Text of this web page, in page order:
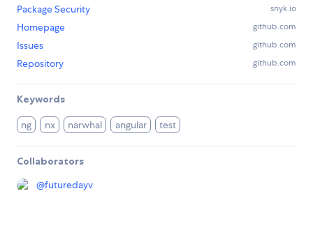
Package Security
snyk.io
Homepage github.com
Issues github.com
Repository github.com
Keywords
ng nx narwhal angular test
Collaborators
@futuredayv